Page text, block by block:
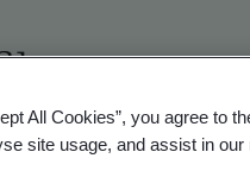
- Validation
All Cookies”, you agree to
site usage, and assist in